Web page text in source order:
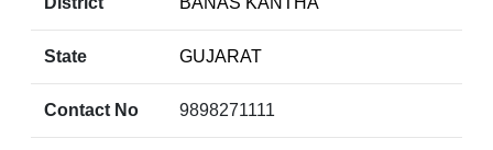
State GUJARAT
Contact No 9898271111